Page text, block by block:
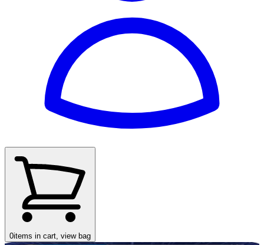
0items in cart, view bag